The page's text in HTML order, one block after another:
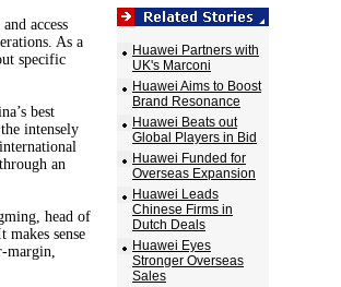
access
As a
specific
best
intensely
an
head of
makes sense
margin,
Huawei Partners with
UK's Marconi
Huawei Aims to Boost
Brand Resonance
Huawei Beats out
Global Players in Bid
Huawei Funded for
Overseas Expansion
Huawei Leads
Chinese Firms in
Dutch Deals
Huawei Eyes
Stronger Overseas
Sales